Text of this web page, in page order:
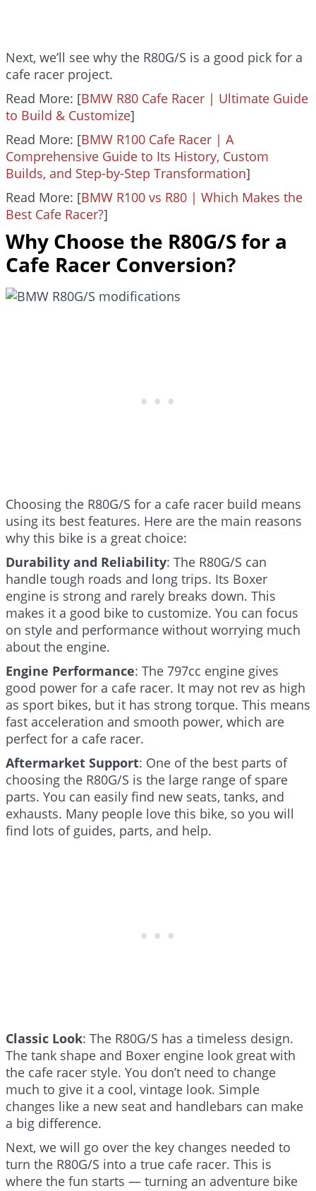
Next, we’ll see why the R80G/S is a good pick for a
cafe racer project.
Read More: [BMW R80 Cafe Racer | Ultimate Guide
to Build & Customize]
Read More: [BMW R100 Cafe Racer | A
Comprehensive Guide to Its History, Custom
Builds, and Step-by-Step Transformation]
Read More: [BMW R100 vs R80 | Which Makes the
Best Cafe Racer?]
Why Choose the R80G/S for a
Cafe Racer Conversion?
Choosing the R80G/S for a cafe racer build means
using its best features. Here are the main reasons
why this bike is a great choice:
Durability and Reliability: The R80G/S can
handle tough roads and long trips. Its Boxer
engine is strong and rarely breaks down. This
makes it a good bike to customize. You can focus
on style and performance without worrying much
about the engine.
Engine Performance: The 797cc engine gives
good power for a cafe racer. It may not rev as high
as sport bikes, but it has strong torque. This means
fast acceleration and smooth power, which are
perfect for a cafe racer.
Aftermarket Support: One of the best parts of
choosing the R80G/S is the large range of spare
parts. You can easily find new seats, tanks, and
exhausts. Many people love this bike, so you will
find lots of guides, parts, and help.
Classic Look: The R80G/S has a timeless design.
The tank shape and Boxer engine look great with
the cafe racer style. You don’t need to change
much to give it a cool, vintage look. Simple
changes like a new seat and handlebars can make
a big difference.
Next, we will go over the key changes needed to
turn the R80G/S into a true cafe racer. This is
where the fun starts — turning an adventure bike